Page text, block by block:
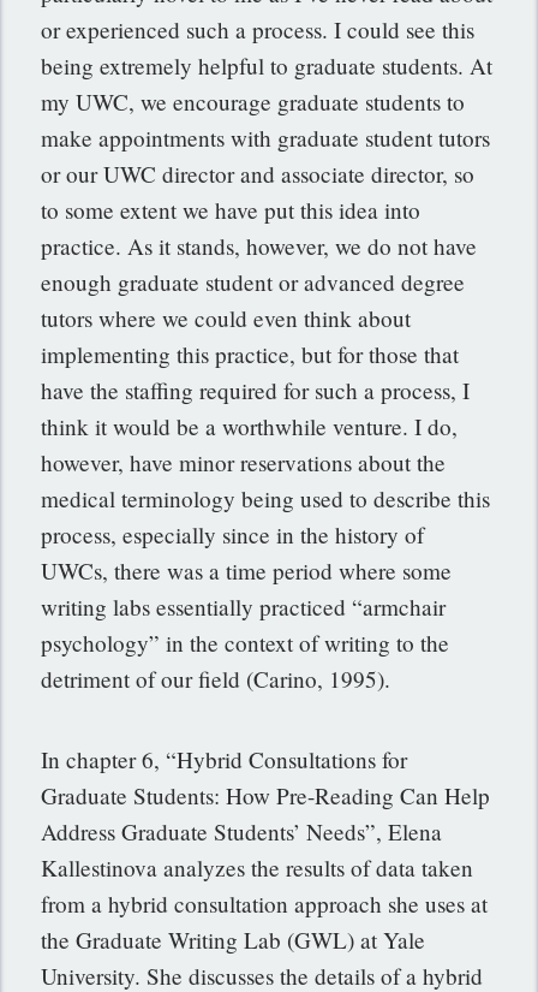
or experienced such a process. I could see this
being extremely helpful to graduate students. At
my UWC, we encourage graduate students to
make appointments with graduate student tutors
or our UWC director and associate director, so
to some extent we have put this idea into
practice. As it stands, however, we do not have
enough graduate student or advanced degree
tutors where we could even think about
implementing this practice, but for those that
have the staffing required for such a process, I
think it would be a worthwhile venture. I do,
however, have minor reservations about the
medical terminology being used to describe this
process, especially since in the history of
UWCs, there was a time period where some
writing labs essentially practiced “armchair
psychology” in the context of writing to the
detriment of our field (Carino, 1995).
In chapter 6, “Hybrid Consultations for
Graduate Students: How Pre-Reading Can Help
Address Graduate Students’ Needs”, Elena
Kallestinova analyzes the results of data taken
from a hybrid consultation approach she uses at
the Graduate Writing Lab (GWL) at Yale
University. She discusses the details of a hybrid